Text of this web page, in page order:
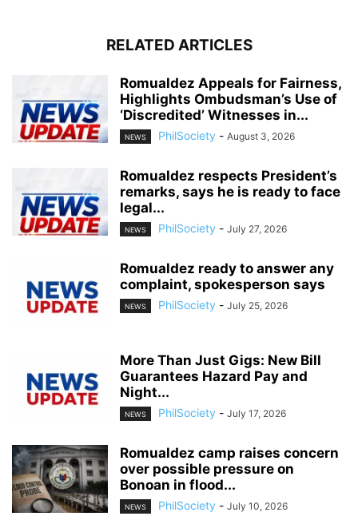
RELATED ARTICLES
Romualdez Appeals for Fairness,
Highlights Ombudsman’s Use of
‘Discredited’ Witnesses in...
NEWS PhilSociety - August 3, 2026
Romualdez respects President’s
remarks, says he is ready to face
legal...
NEWS PhilSociety - July 27, 2026
Romualdez ready to answer any
complaint, spokesperson says
NEWS PhilSociety - July 25, 2026
More Than Just Gigs: New Bill
Guarantees Hazard Pay and
Night...
NEWS PhilSociety - July 17, 2026
Romualdez camp raises concern
over possible pressure on
Bonoan in flood...
NEWS PhilSociety - July 10, 2026